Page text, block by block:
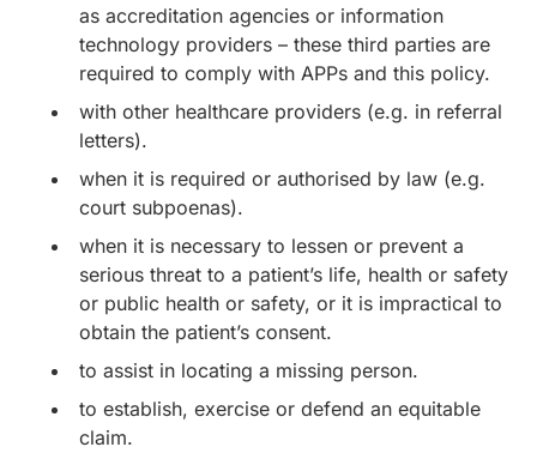
as accreditation agencies or information
technology providers – these third parties are
required to comply with APPs and this policy.
with other healthcare providers (e.g. in referral
letters).
when it is required or authorised by law (e.g.
court subpoenas).
when it is necessary to lessen or prevent a
serious threat to a patient’s life, health or safety
or public health or safety, or it is impractical to
obtain the patient’s consent.
to assist in locating a missing person.
to establish, exercise or defend an equitable
claim.